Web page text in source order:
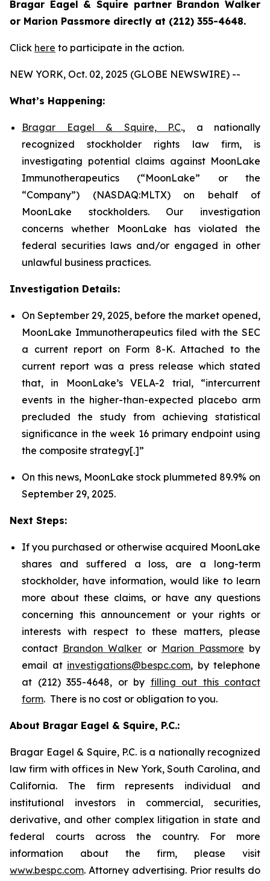
Bragar Eagel & Squire partner Brandon Walker
or Marion Passmore directly at (212) 355-4648.
Click here to participate in the action.
NEW YORK, Oct. 02, 2025 (GLOBE NEWSWIRE) --
What’s Happening:
Bragar Eagel & Squire, P.C., a nationally
recognized stockholder rights law firm, is
investigating potential claims against MoonLake
Immunotherapeutics (“MoonLake” or the
“Company”) (NASDAQ:MLTX) on behalf of
MoonLake stockholders. Our investigation
concerns whether MoonLake has violated the
federal securities laws and/or engaged in other
unlawful business practices.
Investigation Details:
On September 29, 2025, before the market opened,
MoonLake Immunotherapeutics filed with the SEC
a current report on Form 8-K. Attached to the
current report was a press release which stated
that, in MoonLake’s VELA-2 trial, “intercurrent
events in the higher-than-expected placebo arm
precluded the study from achieving statistical
significance in the week 16 primary endpoint using
the composite strategy[.]”
On this news, MoonLake stock plummeted 89.9% on
September 29, 2025.
Next Steps:
If you purchased or otherwise acquired MoonLake
shares and suffered a loss, are a long-term
stockholder, have information, would like to learn
more about these claims, or have any questions
concerning this announcement or your rights or
interests with respect to these matters, please
contact Brandon Walker or Marion Passmore by
email at investigations@bespc.com, by telephone
at (212) 355-4648, or by filling out this contact
form. There is no cost or obligation to you.
About Bragar Eagel & Squire, P.C.:
Bragar Eagel & Squire, P.C. is a nationally recognized
law firm with offices in New York, South Carolina, and
California. The firm represents individual and
institutional investors in commercial, securities,
derivative, and other complex litigation in state and
federal courts across the country. For more
information about the firm, please visit
www.bespc.com. Attorney advertising. Prior results do